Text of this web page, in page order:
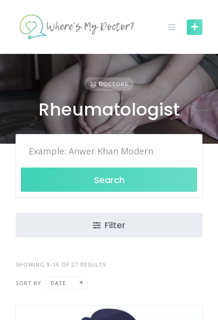
content
27 DOCTORS
Rheumatologist
Search
Filter
SHOWING 9-16 OF 27 RESULTS
SORT BY DATE